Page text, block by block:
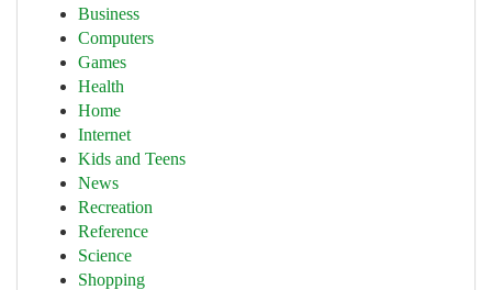
Business
Computers
Games
Health
Home
Internet
Kids and Teens
News
Recreation
Reference
Science
Shopping